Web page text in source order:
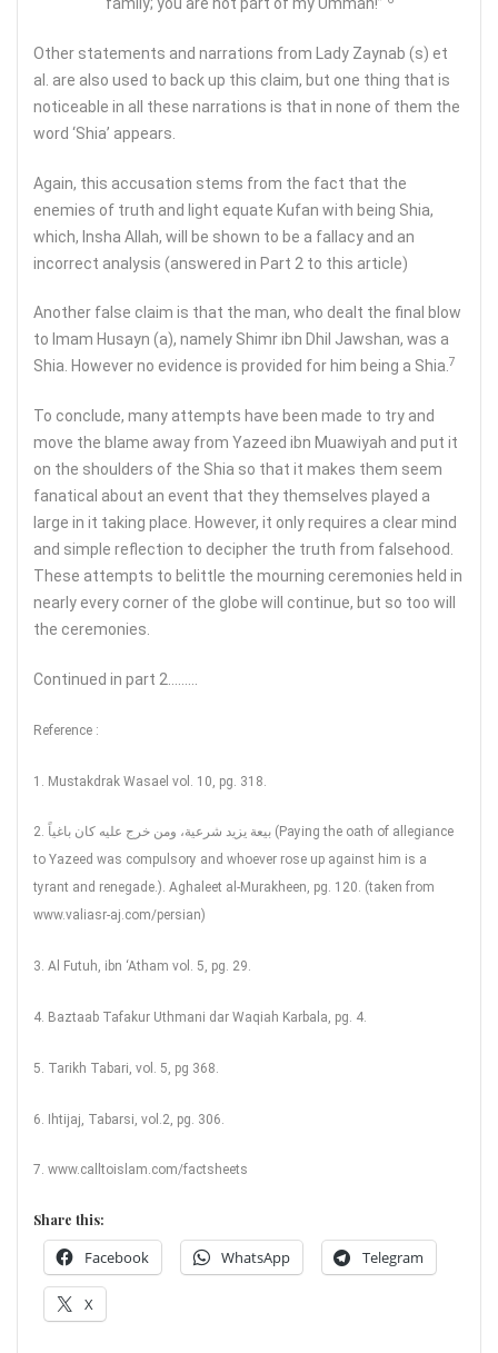
Other statements and narrations from Lady Zaynab (s) et
al. are also used to back up this claim, but one thing that is
noticeable in all these narrations is that in none of them the
word ‘Shia’ appears.
Again, this accusation stems from the fact that the
enemies of truth and light equate Kufan with being Shia,
which, Insha Allah, will be shown to be a fallacy and an
incorrect analysis (answered in Part 2 to this article)
Another false claim is that the man, who dealt the final blow
to Imam Husayn (a), namely Shimr ibn Dhil Jawshan, was a
Shia. However no evidence is provided for him being a Shia.7
To conclude, many attempts have been made to try and
move the blame away from Yazeed ibn Muawiyah and put it
on the shoulders of the Shia so that it makes them seem
fanatical about an event that they themselves played a
large in it taking place. However, it only requires a clear mind
and simple reflection to decipher the truth from falsehood.
These attempts to belittle the mourning ceremonies held in
nearly every corner of the globe will continue, but so too will
the ceremonies.
Continued in part 2………
Reference :
1. Mustakdrak Wasael vol. 10, pg. 318.
2. بيعة يزيد شرعية، ومن خرج عليه كان باغياً (Paying the oath of allegiance
to Yazeed was compulsory and whoever rose up against him is a
tyrant and renegade.). Aghaleet al-Murakheen, pg. 120. (taken from
www.valiasr-aj.com/persian)
3. Al Futuh, ibn ‘Atham vol. 5, pg. 29.
4. Baztaab Tafakur Uthmani dar Waqiah Karbala, pg. 4.
5. Tarikh Tabari, vol. 5, pg 368.
6. Ihtijaj, Tabarsi, vol.2, pg. 306.
7. www.calltoislam.com/factsheets
Share this:
Facebook WhatsApp Telegram
X